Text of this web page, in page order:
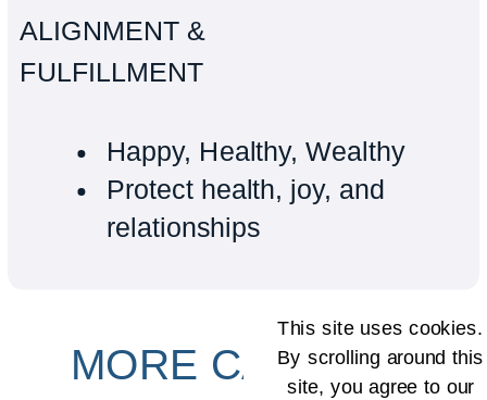
ALIGNMENT &
FULFILLMENT
Happy, Healthy, Wealthy
Protect health, joy, and
relationships
MORE CAPACITY
This site uses cookies.
By scrolling around this
site, you agree to our